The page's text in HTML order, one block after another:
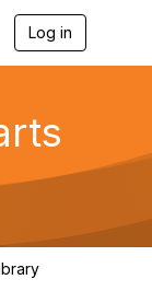
Log in
g
a